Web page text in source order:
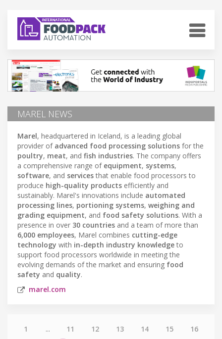
MAREL NEWS
Marel, headquartered in Iceland, is a leading global
provider of advanced food processing solutions for the
poultry, meat, and fish industries. The company offers
a comprehensive range of equipment, systems,
software, and servicesthat enable food processors to
produce high-quality products efficiently and
sustainably. Marel's innovations include automated
processing lines, portioning systems, weighing and
grading equipment, and food safety solutions. With a
presence in over 30 countries and a team of more than
6,000 employees, Marel combines cutting-edge
technology with in-depth industry knowledgeto
support food processors worldwide in meeting the
evolving demands of the market and ensuring food
safety and quality.
marel.com
1 ... 11 12 13 14 15 16